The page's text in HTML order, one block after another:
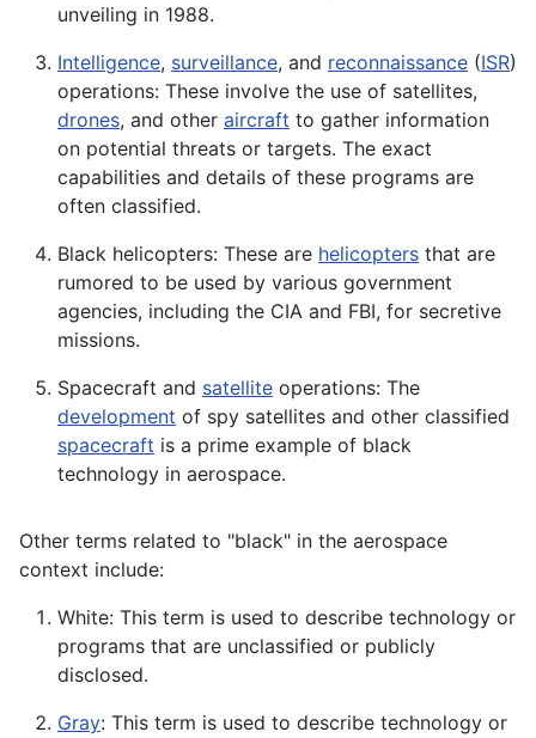
unveiling in 1988.
Intelligence, surveillance, and reconnaissance (ISR)
operations: These involve the use of satellites,
drones, and other aircraft to gather information
on potential threats or targets. The exact
capabilities and details of these programs are
often classified.
Black helicopters: These are helicopters that are
rumored to be used by various government
agencies, including the CIA and FBI, for secretive
missions.
Spacecraft and satellite operations: The
development of spy satellites and other classified
spacecraft is a prime example of black
technology in aerospace.
Other terms related to "black" in the aerospace
context include:
White: This term is used to describe technology or
programs that are unclassified or publicly
disclosed.
Gray: This term is used to describe technology or